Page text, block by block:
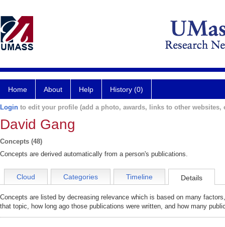
Home About Help History (0)
Login to edit your profile (add a photo, awards, links to other websites,
David Gang
Concepts (48)
Concepts are derived automatically from a person's publications.
Cloud Categories Timeline Details
Concepts are listed by decreasing relevance which is based on many
that topic, how long ago those publications were written, and how many